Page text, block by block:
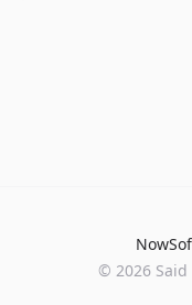
Now
© 2026